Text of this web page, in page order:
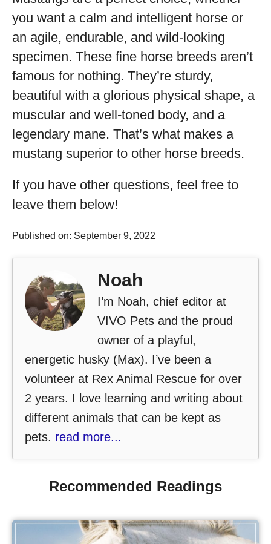
you want a calm and intelligent horse or
an agile, endurable, and wild-looking
specimen. These fine horse breeds aren’t
famous for nothing. They’re sturdy,
beautiful with a glorious physical shape, a
muscular and well-toned body, and a
legendary mane. That’s what makes a
mustang superior to other horse breeds.
If you have other questions, feel free to
leave them below!
Published on: September 9, 2022
Noah
I’m Noah, chief editor at
VIVO Pets and the proud
owner of a playful,
energetic husky (Max). I’ve been a
volunteer at Rex Animal Rescue for over
2 years. I love learning and writing about
different animals that can be kept as
pets. read more...
Recommended Readings